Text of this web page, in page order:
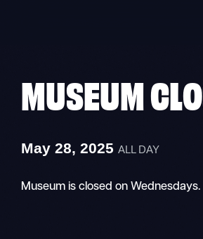
MUSEUM
May 28, 2025ALL DAY
Museum is closed on Wednesdays.